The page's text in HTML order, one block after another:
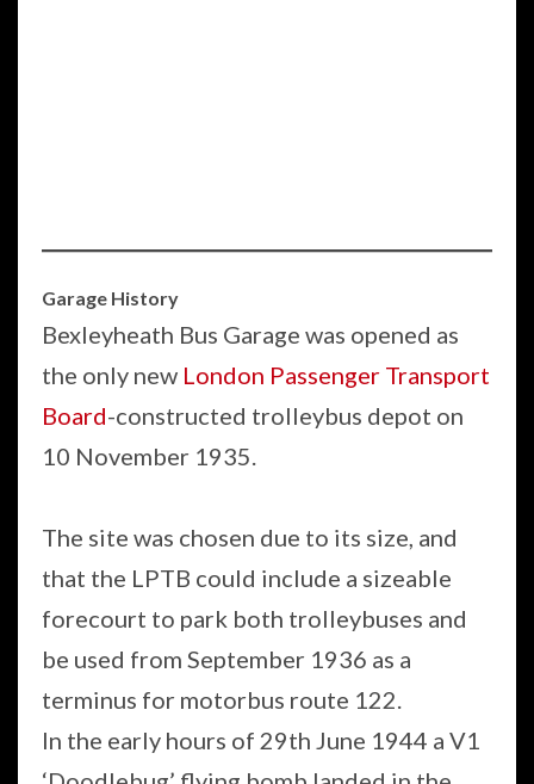
Garage History
Bexleyheath Bus Garage was opened as
the only new London Passenger Transport
Board-constructed trolleybus depot on
10 November 1935.
The site was chosen due to its size, and
that the LPTB could include a sizeable
forecourt to park both trolleybuses and
be used from September 1936 as a
terminus for motorbus route 122.
In the early hours of 29th June 1944 a V1